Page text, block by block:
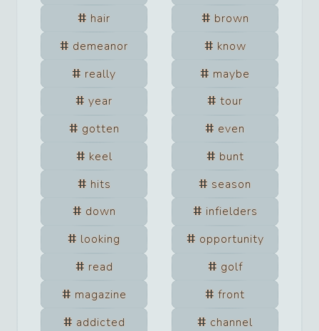
hair
brown
demeanor
know
really
maybe
year
tour
gotten
even
keel
bunt
hits
season
down
infielders
looking
opportunity
read
golf
magazine
front
addicted
channel